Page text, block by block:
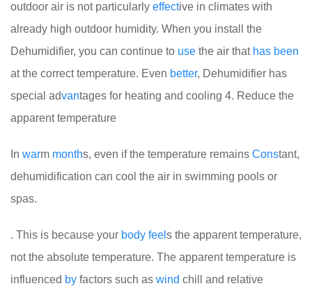
outdoor air is not particularly effective in climates with
already high outdoor humidity. When you install the
Dehumidifier, you can continue to use the air that has been
at the correct temperature. Even better, Dehumidifier has
special advantages for heating and cooling 4. Reduce the
apparent temperature
In warm months, even if the temperature remains Constant,
dehumidification can cool the air in swimming pools or
spas.
. This is because your body feel s the apparent temperature,
not the absolute temperature. The apparent temperature is
influenced by factors such as wind chill and relative